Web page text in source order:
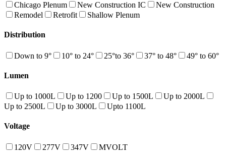
Chicago Plenum New Construction IC
New Construction
Remodel
Retrofit Shallow Plenum
Distribution
Down to 9° 10° to 24° 25°to 36° 37° to 48° 49° to 60°
Lumen
Up to 1000L Up to 1200 Up to 1500L
Up to 2000L
Up to 2500L
Up to 3000L Upto 1100L
Voltage
120V 277V 347V MVOLT